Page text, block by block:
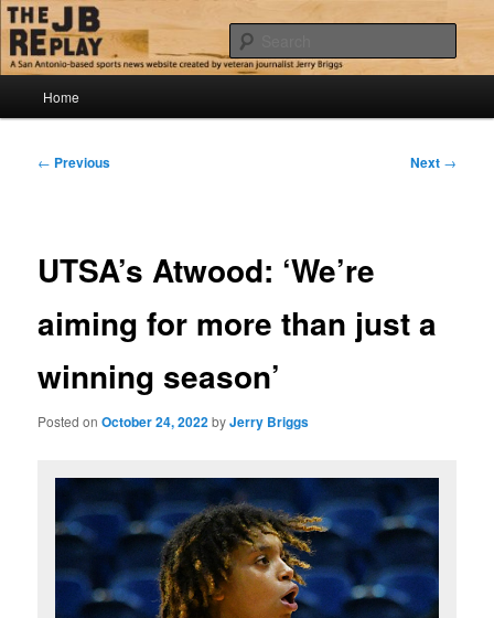
Skip
to
primary
contentThe JB Replay
Jerry Briggs on basketball
Home
Post
← Previous Next →
UTSA’s Atwood: ‘We’re
aiming for more than just a
winning season’
Posted onOctober 24, 2022byJerry Briggs